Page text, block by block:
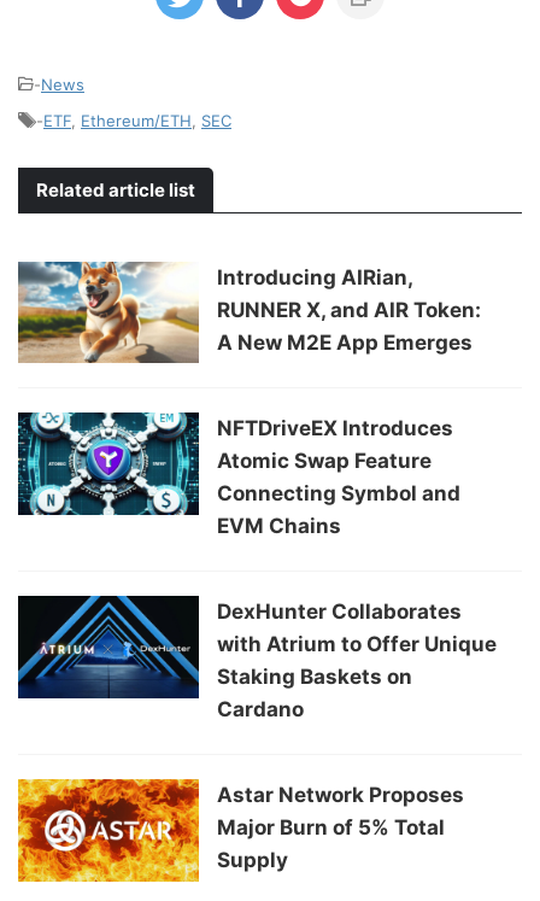
-News
-ETF Ethereum/ETH SEC
Related article list
Introducing AIRian,
RUNNER X, and AIR Token:
A New M2E App Emerges
NFTDriveEX Introduces
Atomic Swap Feature
Connecting Symbol and
EVM Chains
DexHunter Collaborates
with Atrium to Offer Unique
Staking Baskets on
Cardano
Astar Network Proposes
Major Burn of 5% Total
Supply